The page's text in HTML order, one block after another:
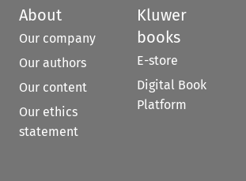
About
Our company
Our authors
Our content
Our ethics
statement
Kluwer
books
E-store
Digital Book
Platform